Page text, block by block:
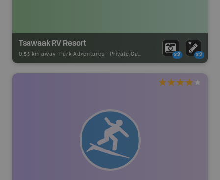
Tsawaak RV Resort
0.55 km away - Park Adventures - Private Campground x2 x2